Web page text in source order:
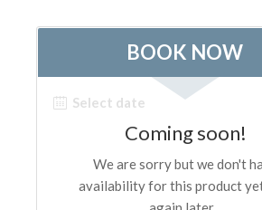
Medici Chapels
San Marco Museum
Archaeological Museum
Boboli Gardens